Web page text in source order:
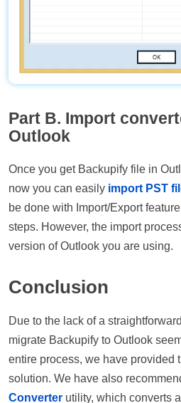
Part B. Import
Outlook
Once you get Backupify file in
now you can easily import PST
be done with Import/Export
steps. However, the import
version of Outlook you are using.
Conclusion
Due to the lack of a
migrate Backupify to Outlook
entire process, we have provided
solution. We have also
Converter utility, which converts